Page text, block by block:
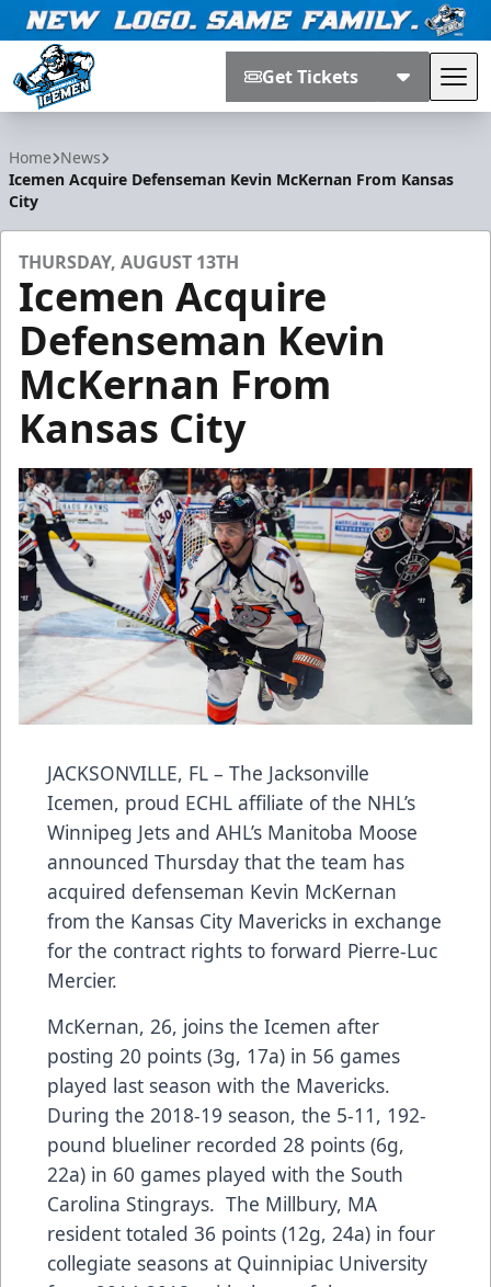
Get Tickets
Home News
Icemen Acquire Defenseman Kevin McKernan From Kansas
City
THURSDAY, AUGUST 13TH
Icemen Acquire
Defenseman Kevin
McKernan From
Kansas City
JACKSONVILLE, FL – The Jacksonville
Icemen, proud ECHL affiliate of the NHL’s
Winnipeg Jets and AHL’s Manitoba Moose
announced Thursday that the team has
acquired defenseman Kevin McKernan
from the Kansas City Mavericks in exchange
for the contract rights to forward Pierre-Luc
Mercier.
McKernan, 26, joins the Icemen after
posting 20 points (3g, 17a) in 56 games
played last season with the Mavericks.
During the 2018-19 season, the 5-11, 192-
pound blueliner recorded 28 points (6g,
22a) in 60 games played with the South
Carolina Stingrays. The Millbury, MA
resident totaled 36 points (12g, 24a) in four
collegiate seasons at Quinnipiac University